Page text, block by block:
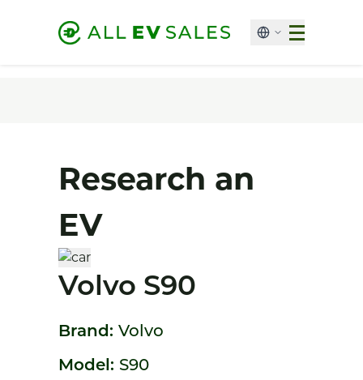
Research an
EV
Volvo S90
Brand: Volvo
Model: S90